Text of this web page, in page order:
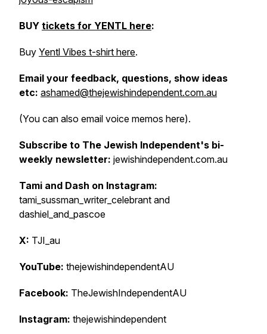
BUY tickets for YENTL here:
Buy Yentl Vibes t-shirt here.
Email your feedback, questions, show ideas
etc: ashamed@thejewishindependent.com.au
(You can also email voice memos here).
Subscribe to The Jewish Independent's bi-
weekly newsletter: jewishindependent.com.au
Tami and Dash on Instagram:
tami_sussman_writer_celebrant and
dashiel_and_pascoe
X: TJI_au
YouTube: thejewishindependentAU
Facebook: TheJewishIndependentAU
Instagram: thejewishindependent